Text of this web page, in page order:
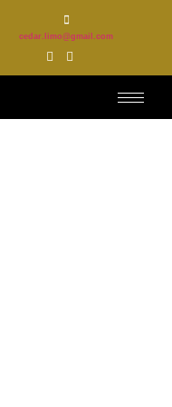
cedar.limo@gmail.com